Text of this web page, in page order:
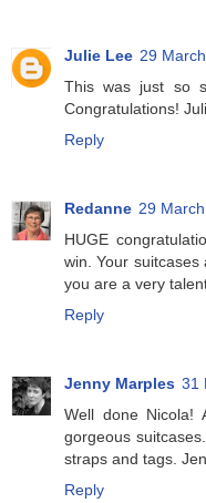
Julie Lee 29
This was just so
Congratulations!
Reply
Redanne 29
HUGE
win. Your
you are a very
Reply
Jenny Marples 31
Well done Nicola!
gorgeous
straps and tags.
Reply